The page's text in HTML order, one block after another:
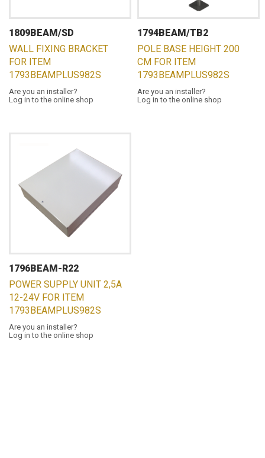
1809BEAM/SD
WALL FIXING BRACKET
FOR ITEM
1793BEAMPLUS982S
Are you an installer?
Log in to the online shop
1794BEAM/TB2
POLE BASE HEIGHT 200
CM FOR ITEM
1793BEAMPLUS982S
Are you an installer?
Log in to the online shop
1796BEAM-R22
POWER SUPPLY UNIT 2,5A
12-24V FOR ITEM
1793BEAMPLUS982S
Are you an installer?
Log in to the online shop